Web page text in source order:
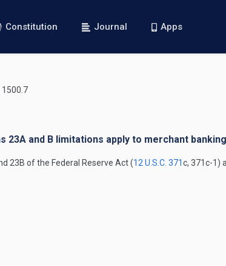
Constitution Journal Apps
1500.7
and B limitations apply to merchant
23B of the Federal Reserve Act (12 U.S.C. 371c, 371c-1)